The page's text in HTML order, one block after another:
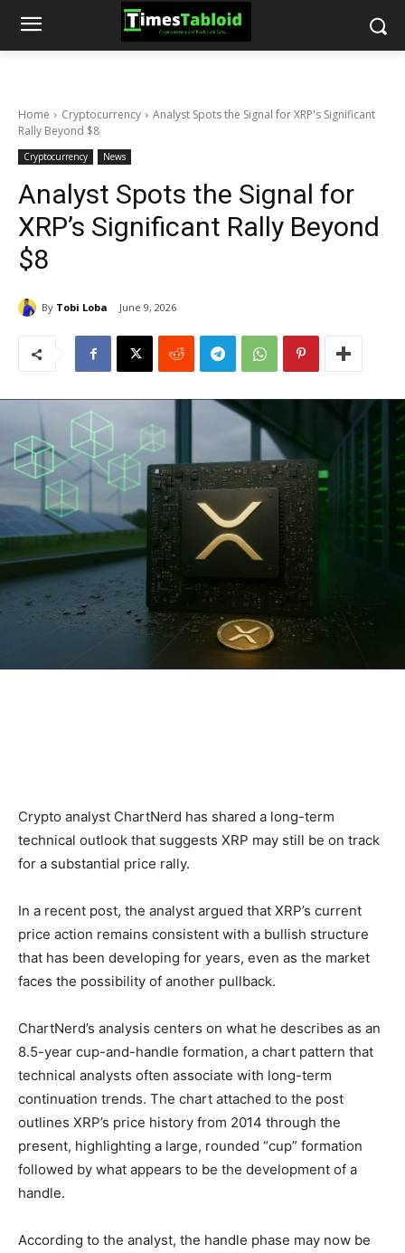
Home Cryptocurrency
Analyst Spots the Signal for XRP's Significant
Rally Beyond $8
Cryptocurrency News
Analyst Spots the Signal for
XRP’s Significant Rally Beyond
$8
By Tobi Loba June 9, 2026
Crypto analyst ChartNerd has shared a long-term
technical outlook that suggests XRP may still be on track
for a substantial price rally.
In a recent post, the analyst argued that XRP’s current
price action remains consistent with a bullish structure
that has been developing for years, even as the market
faces the possibility of another pullback.
ChartNerd’s analysis centers on what he describes as an
8.5-year cup-and-handle formation, a chart pattern that
technical analysts often associate with long-term
continuation trends. The chart attached to the post
outlines XRP’s price history from 2014 through the
present, highlighting a large, rounded “cup” formation
followed by what appears to be the development of a
handle.
According to the analyst, the handle phase may now be